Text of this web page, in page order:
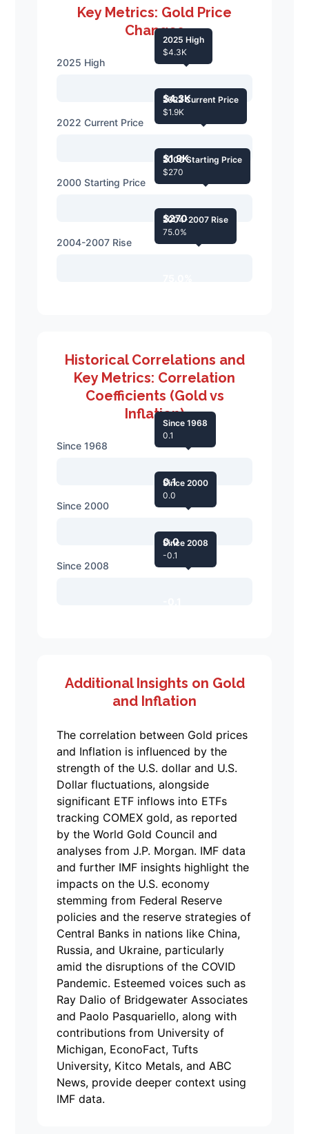
Key Metrics: Gold Price
Changes
2025 High
$4.3K
2025 High
$4.3K
2022 Current Price
$1.9K
2022 Current Price
$1.9K
2000 Starting Price
$270
2000 Starting Price
$270
2004-2007 Rise
2004-2007 Rise
75.0%
Historical Correlations and
Key Metrics: Correlation
Coefficients (Gold vs
Inflation)
Since 1968
0.1
Since 1968
0.1
Since 2000
0.0
Since 2000
0.0
Since 2008
Since 2008
-0.1
Additional Insights on Gold
and Inflation
The correlation between Gold prices
and Inflation is influenced by the
strength of the U.S. dollar and U.S.
Dollar fluctuations, alongside
significant ETF inflows into ETFs
tracking COMEX gold, as reported
by the World Gold Council and
analyses from J.P. Morgan. IMF data
and further IMF insights highlight the
impacts on the U.S. economy
stemming from Federal Reserve
policies and the reserve strategies of
Central Banks in nations like China,
Russia, and Ukraine, particularly
amid the disruptions of the COVID
Pandemic. Esteemed voices such as
Ray Dalio of Bridgewater Associates
and Paolo Pasquariello, along with
contributions from University of
Michigan, EconoFact, Tufts
University, Kitco Metals, and ABC
News, provide deeper context using
IMF data.